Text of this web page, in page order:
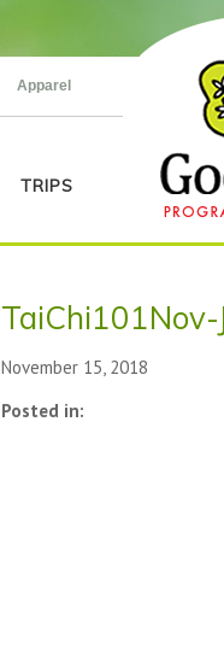
Apparel
TRIPS
TaiChi101Nov-
November 15, 2018
Posted in: